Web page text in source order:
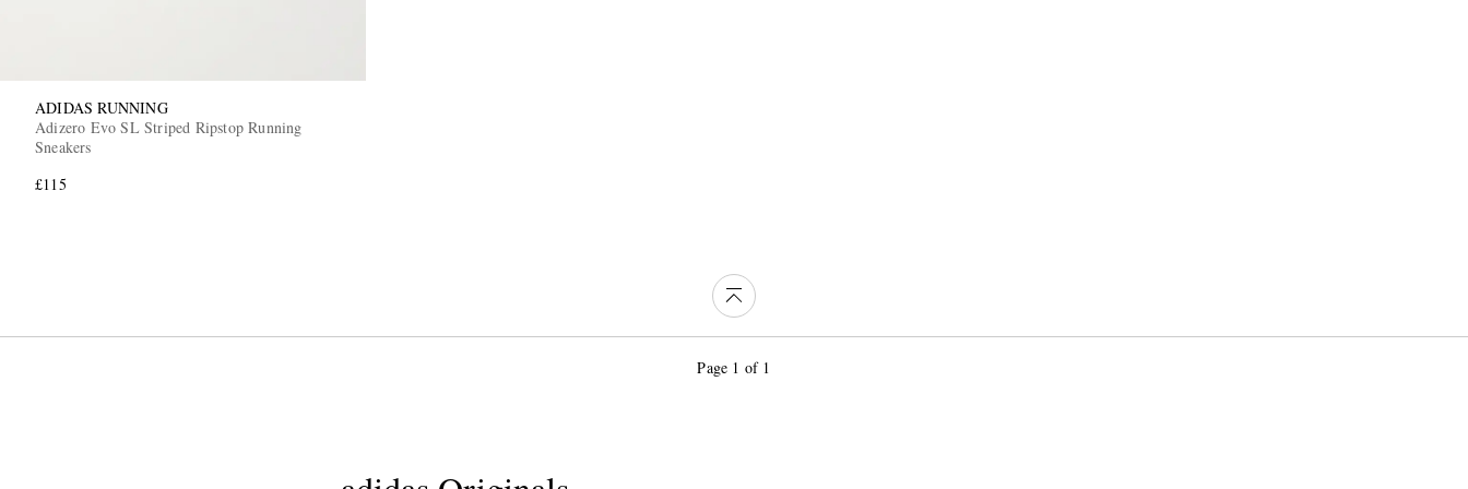
ADIDAS RUNNING
Adizero Evo SL Striped Ripstop Running
Sneakers
£115
Page 1 of 1